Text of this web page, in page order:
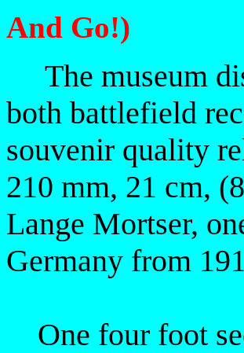
And Go!)
The museum
both battlefield
souvenir quality
210 mm, 21 cm,
Lange Mortser,
Germany from
One four foot